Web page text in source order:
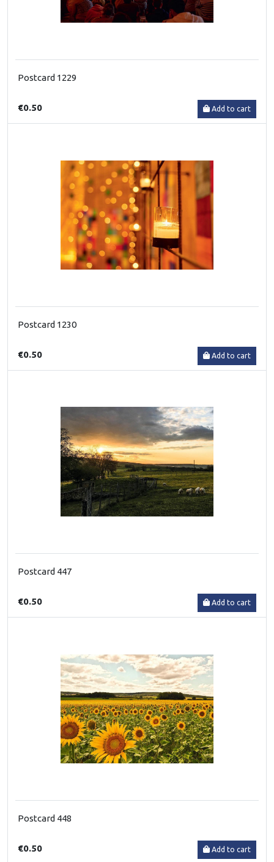
Postcard 1229
€0.50 Add to cart
Postcard 1230
€0.50 Add to cart
Postcard 447
€0.50 Add to cart
Postcard 448
€0.50 Add to cart